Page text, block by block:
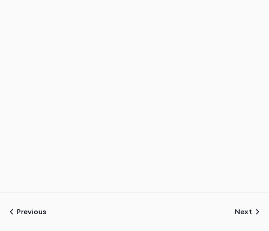
Previous Next